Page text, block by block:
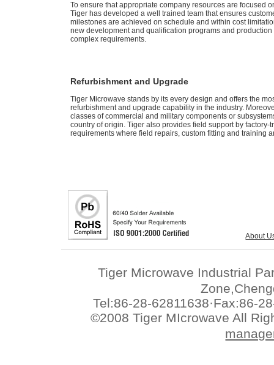
To ensure that appropriate company resources are focused
Tiger has developed a well trained team that ensures
milestones are achieved on schedule and within cost
new development and qualification programs and
complex requirements.
Refurbishment and Upgrade
Tiger Microwave stands by its every design and offers the
refurbishment and upgrade capability in the industry.
classes of commercial and military components or
country of origin. Tiger also provides field support by factory-
requirements where field repairs, custom fitting and training
About
Tiger Microwave Industrial
Tel:86-28-62811638·Fax:86-
©2008 Tiger MIcrowave All